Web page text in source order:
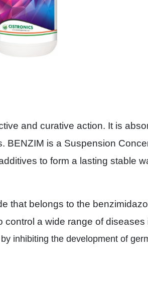
and curative action. It is
is a Suspension
to form a lasting stable
that belongs to the
a wide range of diseases
inhibiting the development of